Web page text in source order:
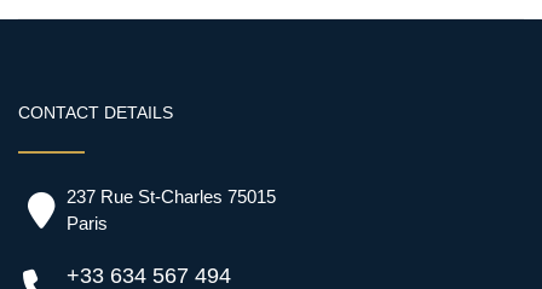
CONTACT DETAILS
237 Rue St-Charles 75015
Paris
+33 634 567 494